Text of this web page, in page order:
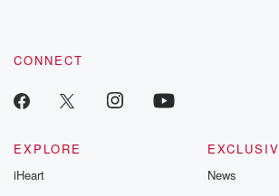
CONNECT
EXPLORE
iHeart
News